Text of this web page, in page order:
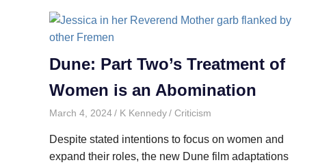
Dune: Part Two’s Treatment of
Women is an Abomination
March 4, 2024 K Kennedy Criticism
Despite stated intentions to focus on women and
expand their roles, the new Dune film adaptations